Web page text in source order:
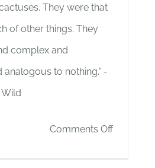
They were that
of other things. They
complex and
analogous to nothing." -
Comments Offon